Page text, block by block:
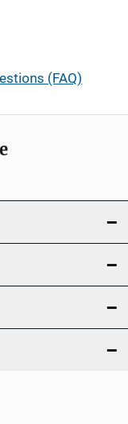
(FAQ)